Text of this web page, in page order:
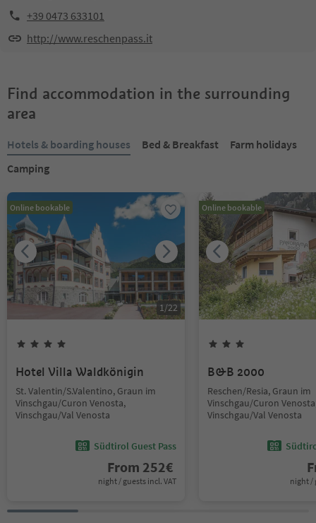
+39 0473 633101
http://www.reschenpass.it
Find accommodation in the surrounding
area
Hotels & boarding houses Bed & Breakfast
Farm holidays
Camping
Online bookable
1/22
Hotel Villa Waldkönigin
St. Valentin/S.Valentino, Graun im
Vinschgau/Curon Venosta,
Vinschgau/Val Venosta
Südtirol Guest Pass
From 252€
night / guests incl. VAT
Online bookable
B&B 2000
Reschen/Resia, Graun im
Vinschgau/Curon
Vinschgau/Val Venosta
night /